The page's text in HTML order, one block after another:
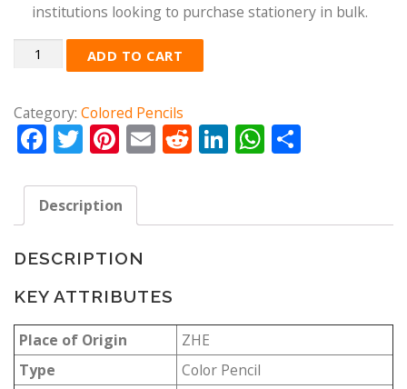
institutions looking to purchase stationery in bulk.
Quantity
ADD TO CART
Category: Colored Pencils
Facebook
Twitter
Pinterest
EmailReddit
LinkedIn
WhatsApp
Description
DESCRIPTION
KEY ATTRIBUTES
Place of Origin
ZHE
Type
Color Pencil